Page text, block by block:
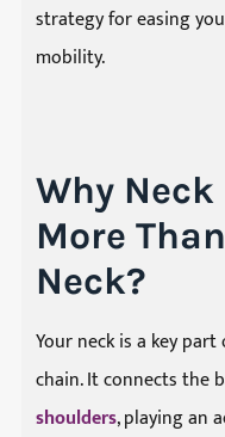
strategy for easing
mobility.
Why
More
Neck?
Your neck is a key
chain. It connects the
shoulders, playing an